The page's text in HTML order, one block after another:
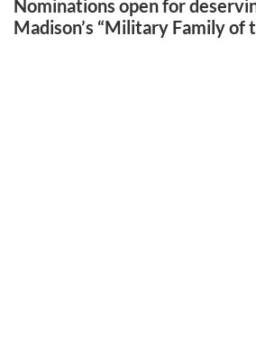
Nominations open for
Madison’s “Military Family of